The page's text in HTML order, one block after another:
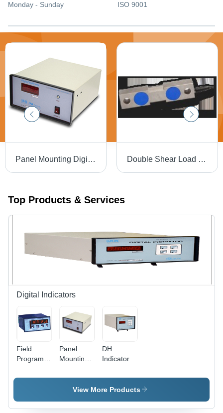
Monday - Sunday ISO 9001
Panel Mounting Digital Indicator - 192 x 96 x 210 mm, 10V DC Bridge Excitation, Amplified Signals, Red LED Display, Reliable Performance, Easy Integration Double Shear Load Cell
Top Products & Services
Digital Indicators
Field
Programmable
Indicator -
Display,
Panel
Mounting
Indicator
DH
Indicator
View More Products